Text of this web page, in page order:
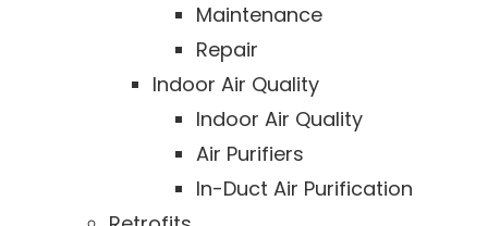
Maintenance
Repair
Indoor Air Quality
Indoor Air Quality
Air Purifiers
In-Duct Air Purification